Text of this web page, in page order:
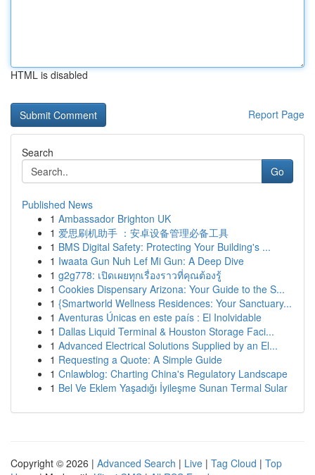
HTML is disabled
Report Page
Search
Go
Published News
1 Ambassador Brighton UK
1 爱思刷机助手 ：安卓设备管理必备工具
1 BMS Digital Safety: Protecting Your Building's ...
1 Iwaata Gun Nuh Lef Mi Gun: A Deep Dive
1 g2g778: เปิดเผยทุกเรื่องราวที่คุณต้องรู้
1 Cookies Dispensary Arizona: Your Guide to the S...
1 {Smartworld Wellness Residences: Your Sanctuary...
1 Aventuras Únicas en este país : El Inolvidable
1 Dallas Liquid Terminal & Houston Storage Faci...
1 Advanced Electrical Solutions Supplied by an El...
1 Requesting a Quote: A Simple Guide
1 Cnlawblog: Charting China's Regulatory Landscape
1 Bel Ve Eklem Yaşadığı İyileşme Sunan Termal Sular
Copyright © 2026 | Advanced Search | Live | Tag Cloud | Top